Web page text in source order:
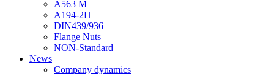
A563 M
A194-2H
DIN439/936
Flange Nuts
NON-Standard
News
Company dynamics